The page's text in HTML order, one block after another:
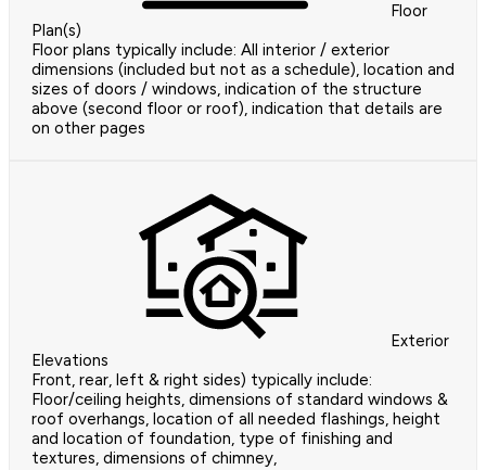
Floor
Plan(s)
Floor plans typically include: All interior / exterior
dimensions (included but not as a schedule), location and
sizes of doors / windows, indication of the structure
above (second floor or roof), indication that details are
on other pages
Exterior
Elevations
Front, rear, left & right sides) typically include:
Floor/ceiling heights, dimensions of standard windows &
roof overhangs, location of all needed flashings, height
and location of foundation, type of finishing and
textures, dimensions of chimney,